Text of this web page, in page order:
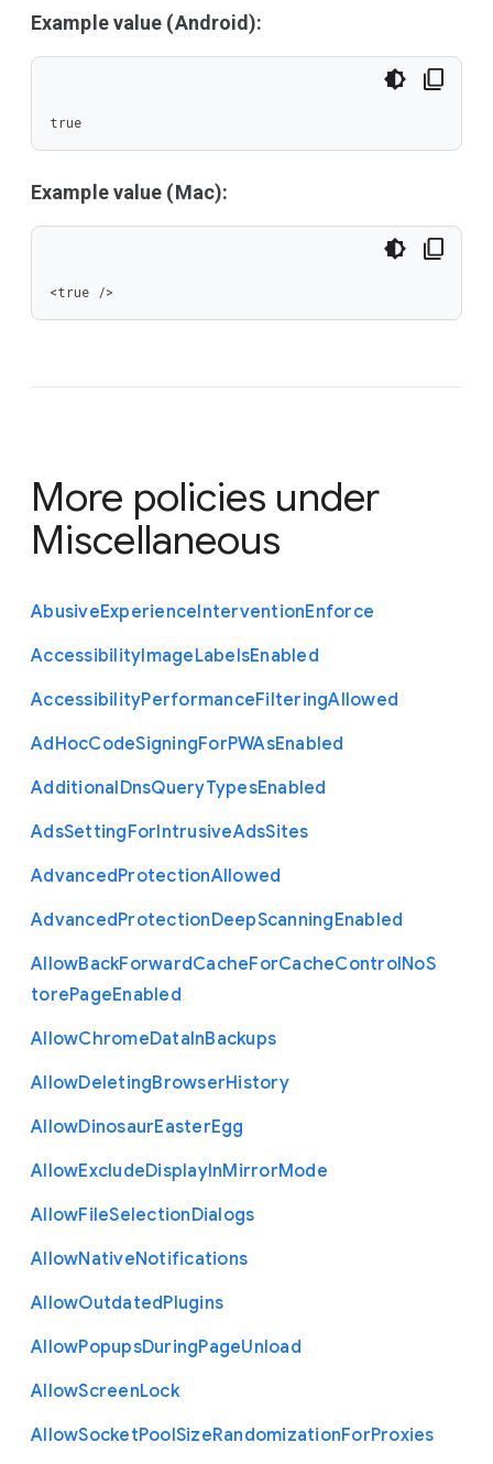
Example value (Android):
true
Example value (Mac):
<true />
More policies under
Miscellaneous
AbusiveExperienceInterventionEnforce
AccessibilityImageLabelsEnabled
AccessibilityPerformanceFilteringAllowed
AdHocCodeSigningForPWAsEnabled
AdditionalDnsQueryTypesEnabled
AdsSettingForIntrusiveAdsSites
AdvancedProtectionAllowed
AdvancedProtectionDeepScanningEnabled
AllowBackForwardCacheForCacheControlNoS
torePageEnabled
AllowChromeDataInBackups
AllowDeletingBrowserHistory
AllowDinosaurEasterEgg
AllowExcludeDisplayInMirrorMode
AllowFileSelectionDialogs
AllowNativeNotifications
AllowOutdatedPlugins
AllowPopupsDuringPageUnload
AllowScreenLock
AllowSocketPoolSizeRandomizationForProxies